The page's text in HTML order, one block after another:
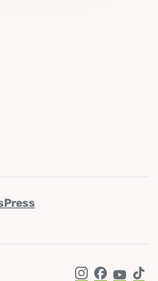
Press